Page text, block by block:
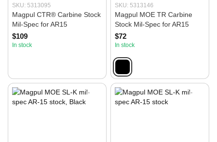
SKU: 5313095
Magpul CTR® Carbine Stock
Mil-Spec for AR15
$109
In stock
SKU: 5313146
Magpul MOE TR Carbine
Stock Mil-Spec for AR15
$72
In stock